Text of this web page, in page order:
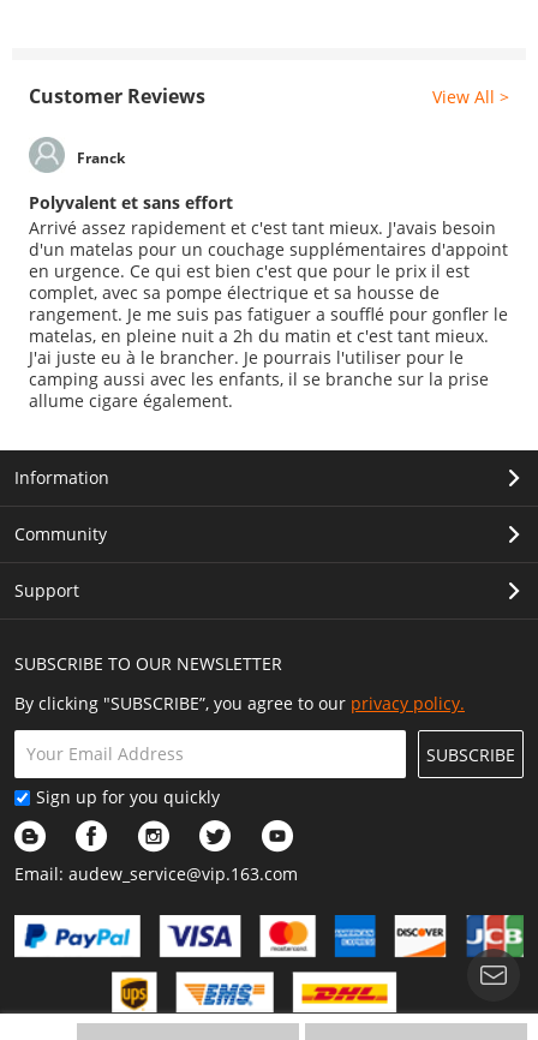
Customer Reviews View All >
Franck
Polyvalent et sans effort
Arrivé assez rapidement et c'est tant mieux. J'avais besoin
d'un matelas pour un couchage supplémentaires d'appoint
en urgence. Ce qui est bien c'est que pour le prix il est
complet, avec sa pompe électrique et sa housse de
rangement. Je me suis pas fatiguer a soufflé pour gonfler le
matelas, en pleine nuit a 2h du matin et c'est tant mieux.
J'ai juste eu à le brancher. Je pourrais l'utiliser pour le
camping aussi avec les enfants, il se branche sur la prise
allume cigare également.
SUBSCRIBE TO OUR NEWSLETTER
By clicking "SUBSCRIBE”, you agree to our privacy policy.
SUBSCRIBE
Sign up for you quickly
Email: audew_service@vip.163.com
Information
Community
Support